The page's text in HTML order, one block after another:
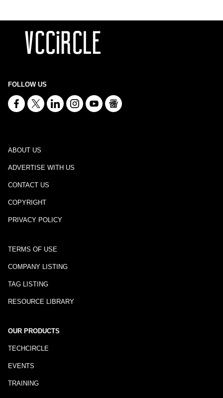
FOLLOW US
ABOUT US
ADVERTISE WITH US
CONTACT US
COPYRIGHT
PRIVACY POLICY
TERMS OF USE
COMPANY LISTING
TAG LISTING
RESOURCE LIBRARY
OUR PRODUCTS
TECHCIRCLE
EVENTS
TRAINING